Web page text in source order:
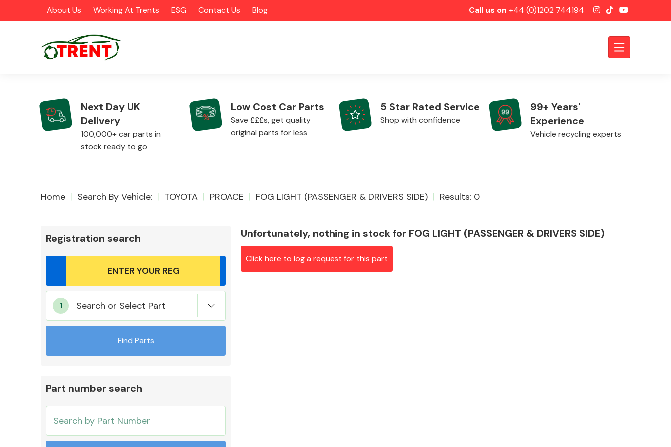
About Us Working At Trents ESG Contact Us Blog Call us on +44 (0)1202 744194
CATEGORIES
Airbags Alloy Wheels
Mirrors
Cooling & Heating
Next Day UK
Delivery
100,000+ car parts in
stock ready to go
Low Cost Car Parts
Save £££s, get quality
original parts for less
5 Star Rated Service
Shop with confidence
99+ Years'
Experience
Vehicle recycling experts
Home Search By Vehicle: TOYOTA PROACE FOG LIGHT (PASSENGER & DRIVERS SIDE) Results: 0
Registration search
Search or Select Part
Find Parts
Part number search
Unfortunately, nothing in stock for FOG LIGHT (PASSENGER & DRIVERS SIDE)
Click here to log a request for this part